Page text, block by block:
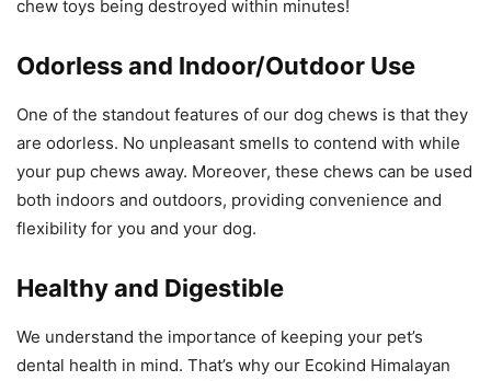
chew toys being destroyed within minutes!
Odorless and Indoor/Outdoor Use
One of the standout features of our dog chews is that they
are odorless. No unpleasant smells to contend with while
your pup chews away. Moreover, these chews can be used
both indoors and outdoors, providing convenience and
flexibility for you and your dog.
Healthy and Digestible
We understand the importance of keeping your pet’s
dental health in mind. That’s why our Ecokind Himalayan